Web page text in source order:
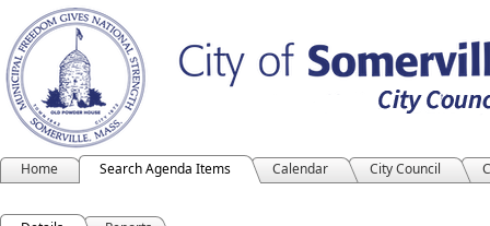
Home Search Agenda Items Calendar City Council